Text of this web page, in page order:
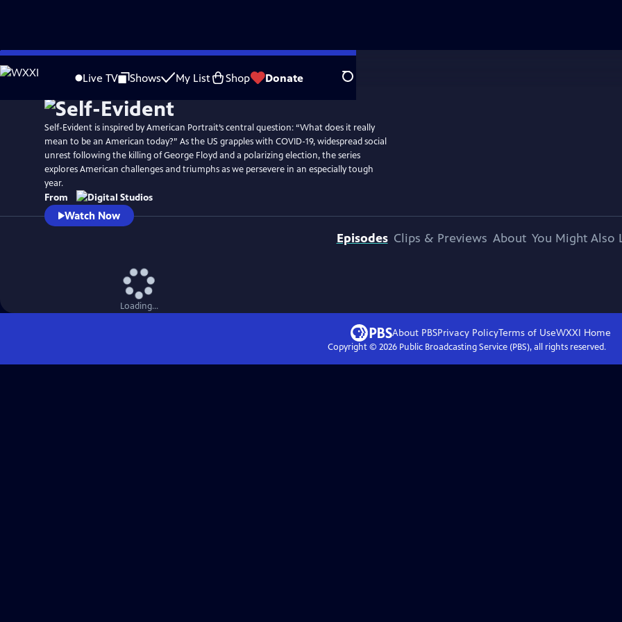
Skip
to
Live TV Shows My List Shop Donate Search
Self-Evident is inspired by American Portrait’s central question: “What does it really
mean to be an American today?” As the US grapples with COVID-19, widespread social
unrest following the killing of George Floyd and a polarizing election, the series
explores American challenges and triumphs as we persevere in an especially tough
year.
From
Watch Now
Episodes Clips & Previews About You Might Also
Loading...
About PBSPrivacy PolicyTerms of UseWXXI Home
Copyright © 2026Public Broadcasting Service (PBS), all rights reserved.